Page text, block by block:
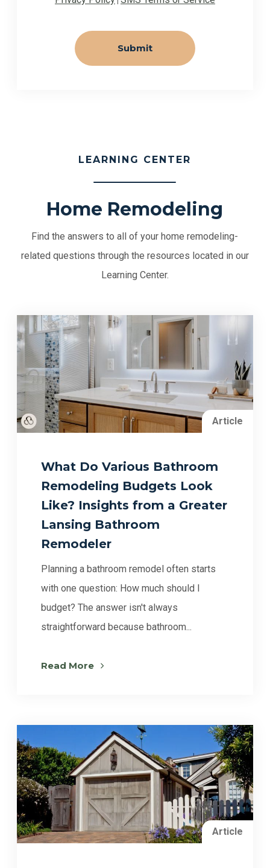
LEARNING CENTER
Home Remodeling
Find the answers to all of your home remodeling-
related questions through the resources located in our
Learning Center.
Article
What Do Various Bathroom
Remodeling Budgets Look
Like? Insights from a Greater
Lansing Bathroom
Remodeler
Planning a bathroom remodel often starts
with one question: How much should I
budget? The answer isn't always
straightforward because bathroom...
Read More
Article